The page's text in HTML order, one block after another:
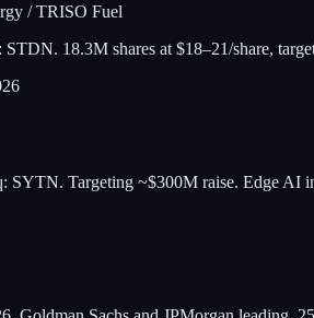
/ TRISO Fuel
18.3M shares at $18–21/share,
SYTN. Targeting ~$300M raise. Edge AI